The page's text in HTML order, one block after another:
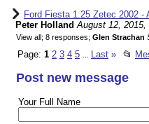
Ford Fiesta 1.25 Zetec 2002
Peter Holland August 12, 2015,
View all; 8 responses; Glen Strachan
Page: 1 2 3 4 5 Last » 📂
Post new message
Your Full Name